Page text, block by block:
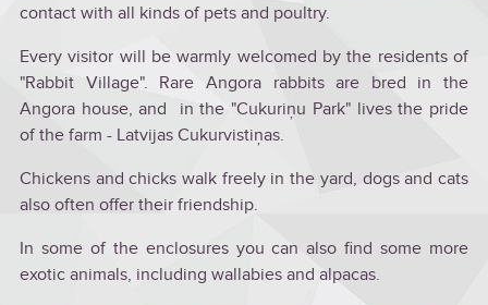
contact with all kinds of pets and poultry.
Every visitor will be warmly welcomed by the residents of
"Rabbit Village". Rare Angora rabbits are bred in the
Angora house, and in the "Cukuriņu Park" lives the pride
of the farm - Latvijas Cukurvistiņas.
Chickens and chicks walk freely in the yard, dogs and cats
also often offer their friendship.
In some of the enclosures you can also find some more
exotic animals, including wallabies and alpacas.